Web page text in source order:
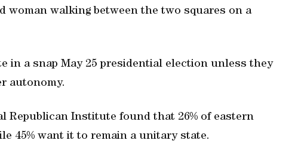
woman walking between the two squares on a
in a snap May 25 presidential election unless they
autonomy.
Republican Institute found that 26% of eastern
45% want it to remain a unitary state.